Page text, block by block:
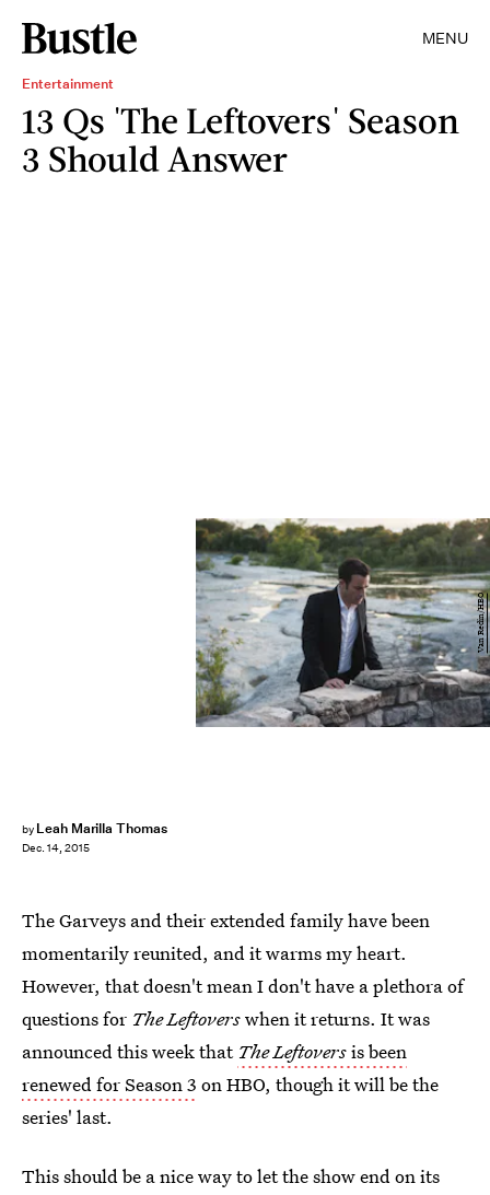
MENU
Entertainment
13 Qs 'The Leftovers' Season
3 Should Answer
by Leah Marilla Thomas
Dec. 14, 2015
Van Redin/HBO
The Garveys and their extended family have been
momentarily reunited, and it warms my heart.
However, that doesn't mean I don't have a plethora of
questions for The Leftoverswhen it returns. It was
announced this week that The Leftoversis been
renewed for Season 3 on HBO, though it will be the
series' last.
This should be a nice way to let the show end on its